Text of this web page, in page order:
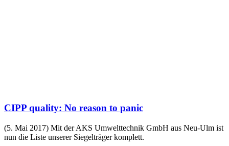
CIPP quality: No reason to panic
(5. Mai 2017) Mit der AKS Umwelttechnik GmbH aus Neu-Ulm ist
nun die Liste unserer Siegelträger komplett.